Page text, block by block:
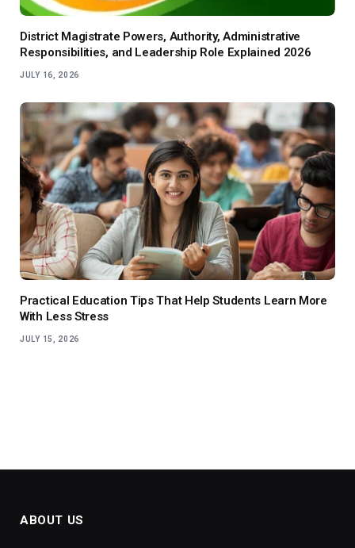
District Magistrate Powers, Authority, Administrative
Responsibilities, and Leadership Role Explained 2026
JULY 16, 2026
Practical Education Tips That Help Students Learn More
With Less Stress
JULY 15, 2026
ABOUT US